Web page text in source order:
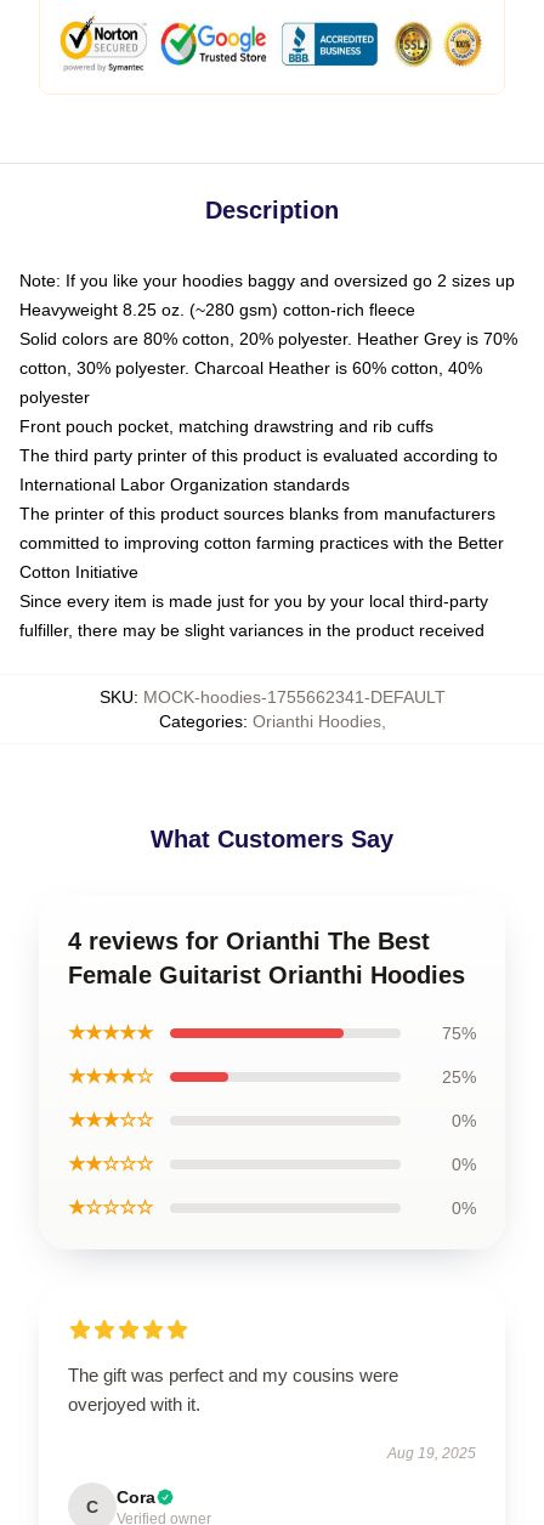
Description
Note: If you like your hoodies baggy and oversized go 2 sizes up
Heavyweight 8.25 oz. (~280 gsm) cotton-rich fleece
Solid colors are 80% cotton, 20% polyester. Heather Grey is 70%
cotton, 30% polyester. Charcoal Heather is 60% cotton, 40%
polyester
Front pouch pocket, matching drawstring and rib cuffs
The third party printer of this product is evaluated according to
International Labor Organization standards
The printer of this product sources blanks from manufacturers
committed to improving cotton farming practices with the Better
Cotton Initiative
Since every item is made just for you by your local third-party
fulfiller, there may be slight variances in the product received
SKU: MOCK-hoodies-1755662341-DEFAULT
Categories: Orianthi Hoodies,
What Customers Say
4 reviews for Orianthi The Best
Female Guitarist Orianthi Hoodies
★★★★★ 75%
★★★★☆ 25%
★★★☆☆ 0%
★★☆☆☆ 0%
★☆☆☆☆ 0%
The gift was perfect and my cousins were
overjoyed with it.
Aug 19, 2025
C Cora
Verified owner